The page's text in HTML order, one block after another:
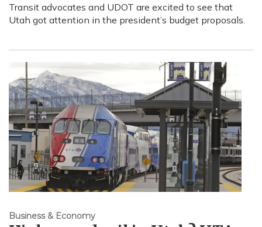
Transit advocates and UDOT are excited to see that
Utah got attention in the president’s budget proposals.
Business & Economy